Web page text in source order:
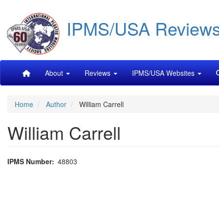
main
content
IPMS/USA
MainAbout Reviews IPMS/USA Websites
Home Author William Carrell
William Carrell
IPMS Number 48803